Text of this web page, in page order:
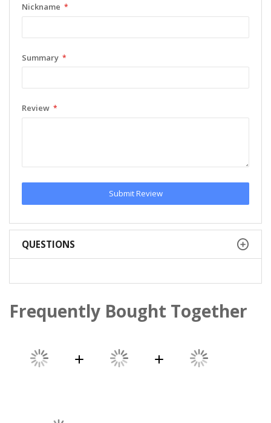
Nickname
Summary
Review
Submit Review
QUESTIONS
Frequently Bought Together